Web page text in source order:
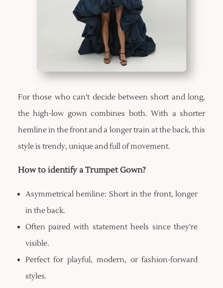
For those who can't decide between short and long,
the high-low gown combines both. With a shorter
hemline in the front and a longer train at the back, this
style is trendy, unique and full of movement.
How to identify a Trumpet Gown?
Asymmetrical hemline: Short in the front, longer
in the back.
Often paired with statement heels since they're
visible.
Perfect for playful, modern, or fashion-forward
styles.